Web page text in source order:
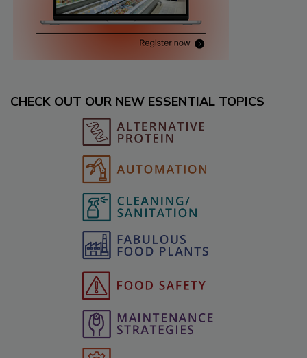
CHECK OUT OUR NEW ESSENTIAL TOPICS